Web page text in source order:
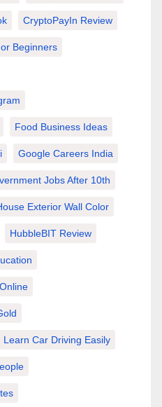
CryptoPayIn Review
Beginners
Food Business Ideas
Google Careers India
Jobs After 10th
Exterior Wall Color
HubbleBIT Review
Learn Car Driving Easily